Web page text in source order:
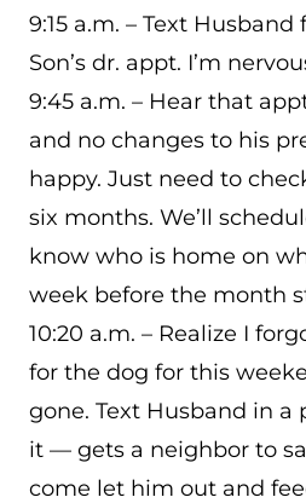
9:15 a.m. – Text
Son’s dr. appt. I’m
9:45 a.m. – Hear that
and no changes to his
happy. Just need to
six months. We’ll
know who is home on
week before the month
10:20 a.m. – Realize I
for the dog for this
gone. Text Husband in a
it — gets a neighbor to
come let him out and